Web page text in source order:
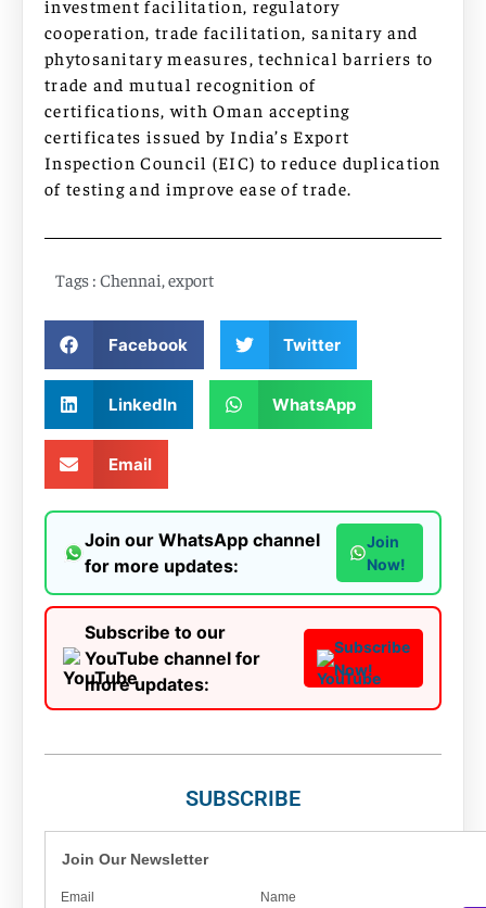
investment facilitation, regulatory
cooperation, trade facilitation, sanitary and
phytosanitary measures, technical barriers to
trade and mutual recognition of
certifications, with Oman accepting
certificates issued by India’s Export
Inspection Council (EIC) to reduce duplication
of testing and improve ease of trade.
Tags : Chennai,export
Facebook Twitter
LinkedIn WhatsApp
Email
Join our WhatsApp channel
for more updates:
Join
Now!
Subscribe to our
YouTube channel for
more updates:
Subscribe
Now!
SUBSCRIBE
Join Our Newsletter
Email Name